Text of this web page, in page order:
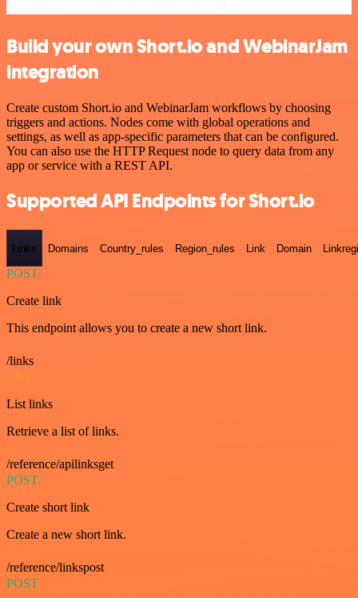
Build your own Short.io and WebinarJam
integration
Create custom Short.io and WebinarJam workflows by choosing
triggers and actions. Nodes come with global operations and
settings, as well as app-specific parameters that can be configured.
You can also use the HTTP Request node to query data from any
app or service with a REST API.
Supported API Endpoints for Short.io
Links Domains Country_rules Region_rules Link Domain
POST
Create link
This endpoint allows you to create a new short link.
/links
GET
List links
Retrieve a list of links.
/reference/apilinksget
POST
Create short link
Create a new short link.
/reference/linkspost
POST